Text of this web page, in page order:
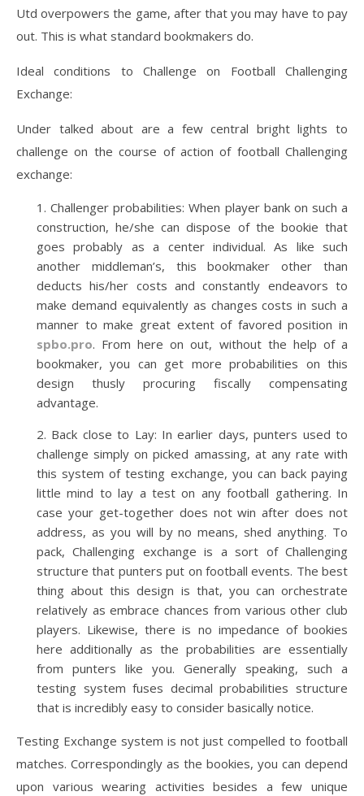
Utd overpowers the game, after that you may have to pay
out. This is what standard bookmakers do.
Ideal conditions to Challenge on Football Challenging
Exchange:
Under talked about are a few central bright lights to
challenge on the course of action of football Challenging
exchange:
Challenger probabilities: When player bank on such a
construction, he/she can dispose of the bookie that
goes probably as a center individual. As like such
another middleman’s, this bookmaker other than
deducts his/her costs and constantly endeavors to
make demand equivalently as changes costs in such a
manner to make great extent of favored position in
spbo.pro. From here on out, without the help of a
bookmaker, you can get more probabilities on this
design thusly procuring fiscally compensating
advantage.
Back close to Lay: In earlier days, punters used to
challenge simply on picked amassing, at any rate with
this system of testing exchange, you can back paying
little mind to lay a test on any football gathering. In
case your get-together does not win after does not
address, as you will by no means, shed anything. To
pack, Challenging exchange is a sort of Challenging
structure that punters put on football events. The best
thing about this design is that, you can orchestrate
relatively as embrace chances from various other club
players. Likewise, there is no impedance of bookies
here additionally as the probabilities are essentially
from punters like you. Generally speaking, such a
testing system fuses decimal probabilities structure
that is incredibly easy to consider basically notice.
Testing Exchange system is not just compelled to football
matches. Correspondingly as the bookies, you can depend
upon various wearing activities besides a few unique